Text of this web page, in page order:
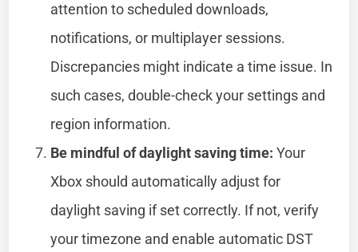
attention to scheduled downloads,
notifications, or multiplayer sessions.
Discrepancies might indicate a time issue. In
such cases, double-check your settings and
region information.
Be mindful of daylight saving time: Your
Xbox should automatically adjust for
daylight saving if set correctly. If not, verify
your timezone and enable automatic DST